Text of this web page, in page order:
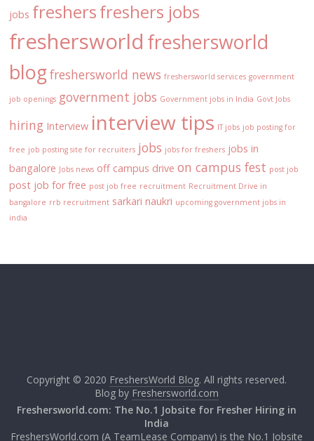
jobs freshersfreshers jobs
freshersworld freshersworld
blogfreshersworld news freshersworld services government
job openings government jobs Government jobs in India Govt Jobs
hiring Interview interview tips IT jobs job posting for
free job posting site for recruiters jobs jobs for freshers jobs in
bangalore Jobs news off campus drive on campus fest post job
post job for free post job free recruitment Recruitment Drive in
bangalore rrb recruitment sarkari naukri upcoming government jobs in
india
Copyright © 2020 FreshersWorld Blog. All rights reserved.
Blog by Freshersworld.com
Freshersworld.com: The No.1 Jobsite for Fresher Hiring in
India
FreshersWorld.com (A TeamLease Company) is the No.1 Jobsite